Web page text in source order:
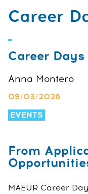
Career
Career
Anna Montero
09/03/2026
EVENTS
From
MAEUR Career